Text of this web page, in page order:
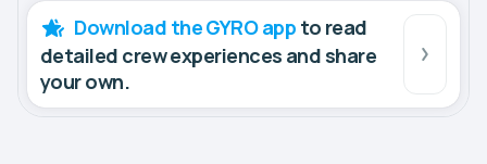
Download the GYRO app to read
detailed crew experiences and share
your own.